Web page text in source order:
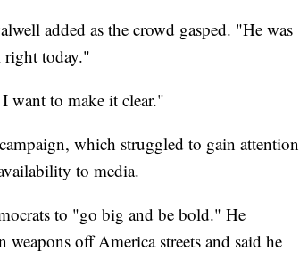
added as the crowd gasped. "He was
right today."
want to make it clear."
which struggled to gain attention
to media.
to "go big and be bold." He
off America streets and said he